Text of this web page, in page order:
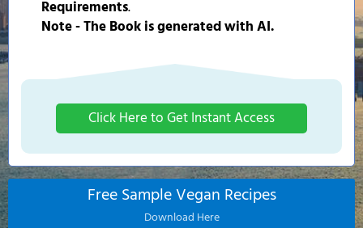
Requirements.
Note - The Book is generated with AI.
Click Here to Get Instant Access
Free Sample Vegan Recipes
Download Here